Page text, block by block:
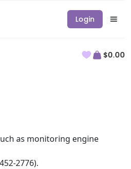
Login
$0.00
as monitoring engine
2776).